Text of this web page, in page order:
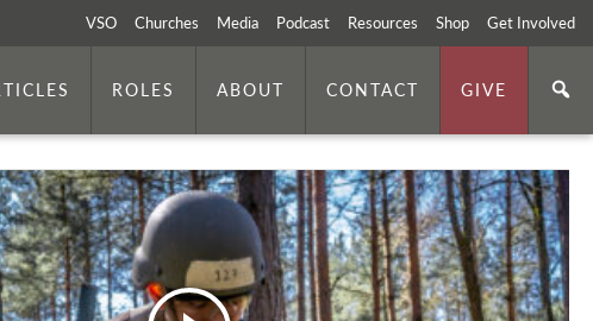
VSO Churches Media Podcast Resources Shop Get Involved
ROLES ABOUT CONTACT GIVE